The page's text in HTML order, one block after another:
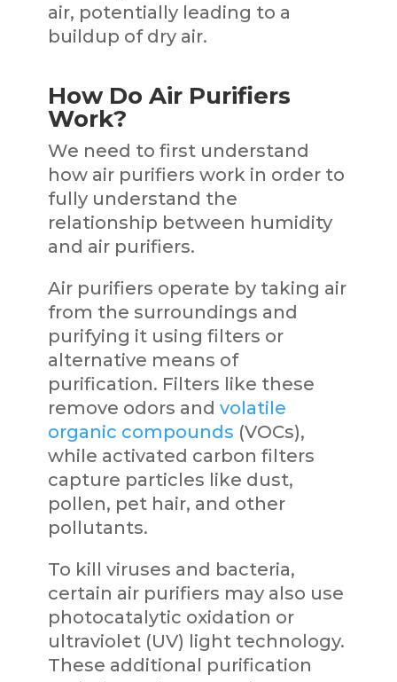
air, potentially leading to a
buildup of dry air.
How Do Air Purifiers
Work?
We need to first understand
how air purifiers work in order to
fully understand the
relationship between humidity
and air purifiers.
Air purifiers operate by taking air
from the surroundings and
purifying it using filters or
alternative means of
purification. Filters like these
remove odors and volatile
organic compounds (VOCs),
while activated carbon filters
capture particles like dust,
pollen, pet hair, and other
pollutants.
To kill viruses and bacteria,
certain air purifiers may also use
photocatalytic oxidation or
ultraviolet (UV) light technology.
These additional purification